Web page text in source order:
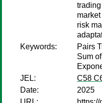
risk
Keywords:
Pairs
Sum
JEL:
C58
Date:
2025